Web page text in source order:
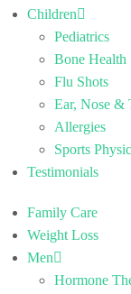
Children
Pediatrics
Bone Health
Flu Shots
Ear, Nose &
Allergies
Sports
Testimonials
Family Care
Weight Loss
Men
Hormone